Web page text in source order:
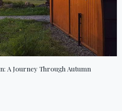
A Journey Through Autumn